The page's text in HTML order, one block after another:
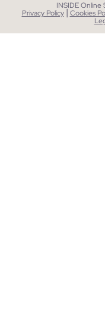
INSIDE Online
Privacy Policy | Cookies